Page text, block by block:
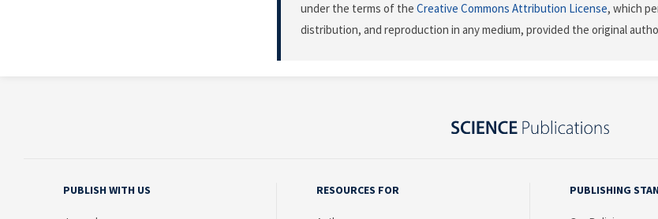
under the terms of the Creative Commons Attribution License, which
distribution, and reproduction in any medium, provided the original
PUBLISH WITH US RESOURCES FOR PUBLISHING